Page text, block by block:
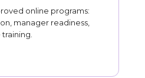
online programs:
manager readiness,